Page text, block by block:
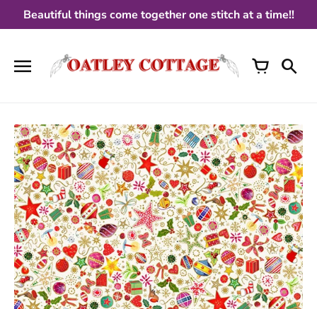
Beautiful things come together one stitch at a time!!